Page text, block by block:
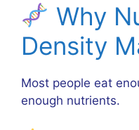
Why
Density
Most people eat
enough nutrients.